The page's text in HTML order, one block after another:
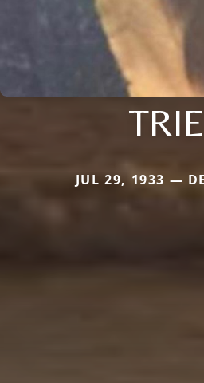
JUL 29, 1933 —